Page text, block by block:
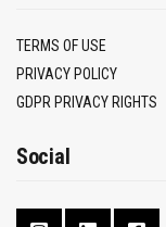
TERMS OF USE
PRIVACY POLICY
GDPR PRIVACY RIGHTS
Social